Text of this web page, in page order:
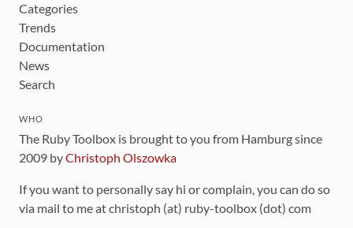
Categories
Trends
Documentation
News
Search
WHO
The Ruby Toolbox is brought to you from Hamburg since
2009 byChristoph Olszowka
If you want to personally say hi or complain, you can do so
via mail to me at christoph (at) ruby-toolbox (dot) com